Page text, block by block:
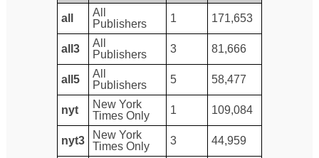
all
All
Publishers
1 171,653
all3
All
Publishers
3 81,666
all5
All
Publishers
5 58,477
nyt
New York
Times Only
1 109,084
nyt3
New York
Times Only
3 44,959